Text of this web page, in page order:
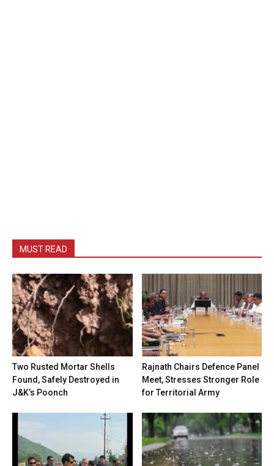
MUST READ
Two Rusted Mortar Shells
Found, Safely Destroyed in
J&K’s Poonch
Rajnath Chairs Defence Panel
Meet, Stresses Stronger Role
for Territorial Army